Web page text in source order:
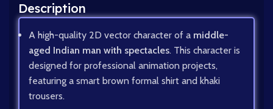
Description
A high-quality 2D vector character of a middle-
aged Indian man with spectacles. This character is
designed for professional animation projects,
featuring a smart brown formal shirt and khaki
trousers.